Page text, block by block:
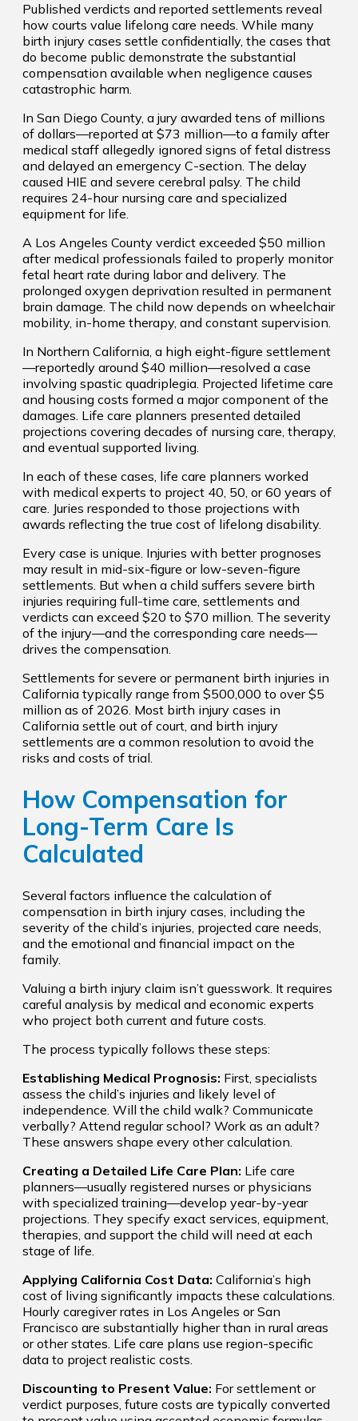
Published verdicts and reported settlements reveal
how courts value lifelong care needs. While many
birth injury cases settle confidentially, the cases that
do become public demonstrate the substantial
compensation available when negligence causes
catastrophic harm.
In San Diego County, a jury awarded tens of millions
of dollars—reported at $73 million—to a family after
medical staff allegedly ignored signs of fetal distress
and delayed an emergency C-section. The delay
caused HIE and severe cerebral palsy. The child
requires 24-hour nursing care and specialized
equipment for life.
A Los Angeles County verdict exceeded $50 million
after medical professionals failed to properly monitor
fetal heart rate during labor and delivery. The
prolonged oxygen deprivation resulted in permanent
brain damage. The child now depends on wheelchair
mobility, in-home therapy, and constant supervision.
In Northern California, a high eight-figure settlement
—reportedly around $40 million—resolved a case
involving spastic quadriplegia. Projected lifetime care
and housing costs formed a major component of the
damages. Life care planners presented detailed
projections covering decades of nursing care, therapy,
and eventual supported living.
In each of these cases, life care planners worked
with medical experts to project 40, 50, or 60 years of
care. Juries responded to those projections with
awards reflecting the true cost of lifelong disability.
Every case is unique. Injuries with better prognoses
may result in mid-six-figure or low-seven-figure
settlements. But when a child suffers severe birth
injuries requiring full-time care, settlements and
verdicts can exceed $20 to $70 million. The severity
of the injury—and the corresponding care needs—
drives the compensation.
Settlements for severe or permanent birth injuries in
California typically range from $500,000 to over $5
million as of 2026. Most birth injury cases in
California settle out of court, and birth injury
settlements are a common resolution to avoid the
risks and costs of trial.
How Compensation for
Long-Term Care Is
Calculated
Several factors influence the calculation of
compensation in birth injury cases, including the
severity of the child’s injuries, projected care needs,
and the emotional and financial impact on the
family.
Valuing a birth injury claim isn’t guesswork. It requires
careful analysis by medical and economic experts
who project both current and future costs.
The process typically follows these steps:
Establishing Medical Prognosis: First, specialists
assess the child’s injuries and likely level of
independence. Will the child walk? Communicate
verbally? Attend regular school? Work as an adult?
These answers shape every other calculation.
Creating a Detailed Life Care Plan: Life care
planners—usually registered nurses or physicians
with specialized training—develop year-by-year
projections. They specify exact services, equipment,
therapies, and support the child will need at each
stage of life.
Applying California Cost Data: California’s high
cost of living significantly impacts these calculations.
Hourly caregiver rates in Los Angeles or San
Francisco are substantially higher than in rural areas
or other states. Life care plans use region-specific
data to project realistic costs.
Discounting to Present Value: For settlement or
verdict purposes, future costs are typically converted